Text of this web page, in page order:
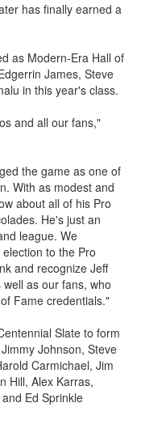
has finally earned a
as Modern-Era Hall of
James, Steve
in this year's class.
and all our fans,"
the game as one of
With as modest and
about all of his Pro
He's just an
league. We
to the Pro
and recognize Jeff
as our fans, who
Fame credentials."
Slate to form
Johnson, Steve
Carmichael, Jim
Hill, Alex Karras,
Ed Sprinkle